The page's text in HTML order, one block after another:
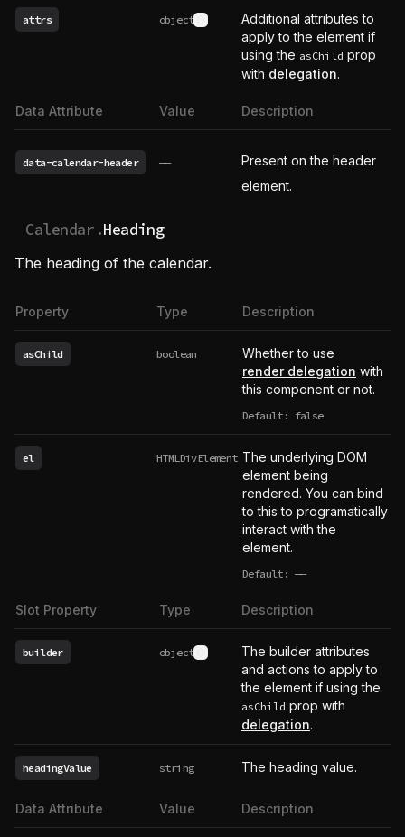
attrs object See type definition
Additional attributes to
apply to the element if
using the asChild prop
with delegation.
Data Attribute Value Description
data-calendar-header ——
Present on the header
element.
Calendar.Heading
The heading of the calendar.
Property Type Description
asChild boolean
Whether to use
render delegation with
this component or not.
Default: false
el HTMLDivElement The underlying DOM
element being
rendered. You can bind
to this to programatically
interact with the
element.
Default: ——
undefined
Slot Property Type Description
builder object See type definition
The builder attributes
and actions to apply to
the element if using the
asChild prop with
delegation.
headingValue string The heading value.
Data Attribute Value Description